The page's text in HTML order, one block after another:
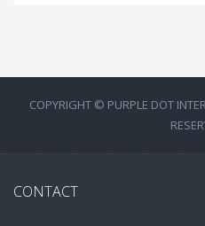
COPYRIGHT © PURPLE DOT
CONTACT